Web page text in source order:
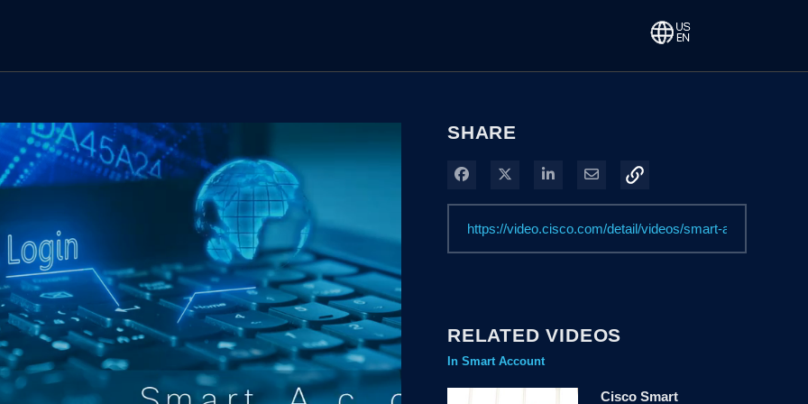
SHARE
Share on Facebook
Share on XShare on LinkedIn
Share via Email
RELATED VIDEOS
In Smart Account
Cisco Smart